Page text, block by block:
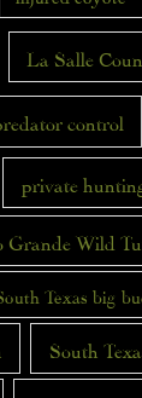
La Salle
control
private
Grande Wild
Texas big
South